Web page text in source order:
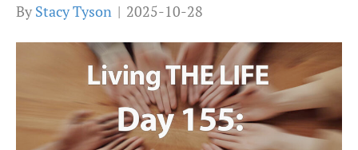
By Stacy Tyson | 2025-10-28